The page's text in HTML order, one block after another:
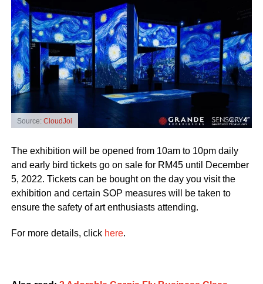
Source: CloudJoi
The exhibition will be opened from 10am to 10pm daily
and early bird tickets go on sale for RM45 until December
5, 2022. Tickets can be bought on the day you visit the
exhibition and certain SOP measures will be taken to
ensure the safety of art enthusiasts attending.
For more details, click here.